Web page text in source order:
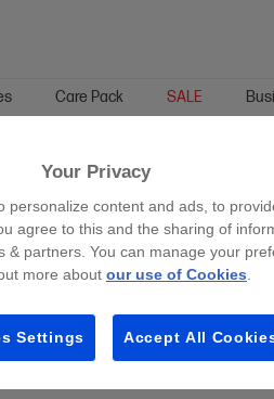
Care Pack SALE
Your Privacy
personalize content and ads, to
agree to this and the sharing of
partners. You can manage your
more about our use of Cookies
Settings Accept All